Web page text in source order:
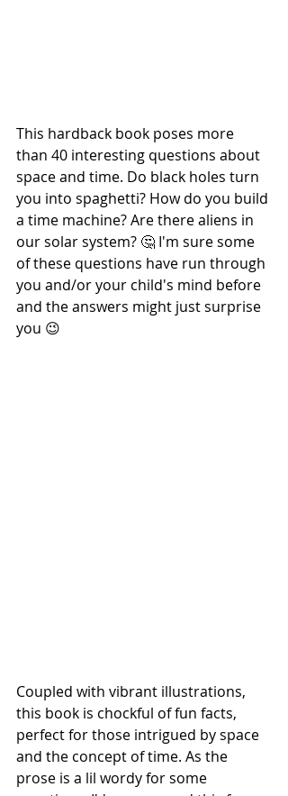
This hardback book poses more
than 40 interesting questions about
space and time. Do black holes turn
you into spaghetti? How do you build
a time machine? Are there aliens in
our solar system? 🤔 I'm sure some
of these questions have run through
you and/or your child's mind before
and the answers might just surprise
you 😉
Coupled with vibrant illustrations,
this book is chockful of fun facts,
perfect for those intrigued by space
and the concept of time. As the
prose is a lil wordy for some